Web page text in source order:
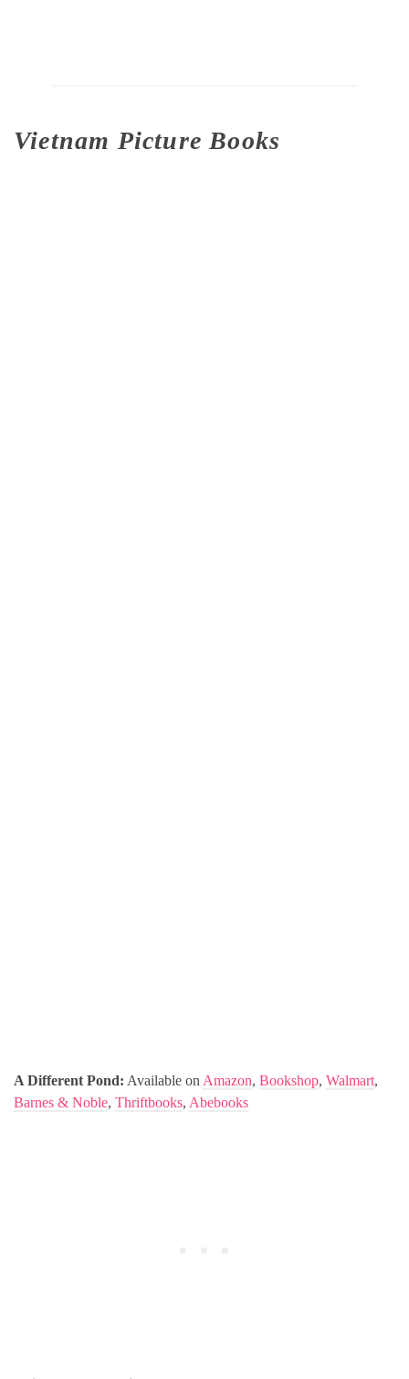
Vietnam Picture Books
A Different Pond: Available on Amazon, Bookshop, Walmart,
Barnes & Noble, Thriftbooks, Abebooks